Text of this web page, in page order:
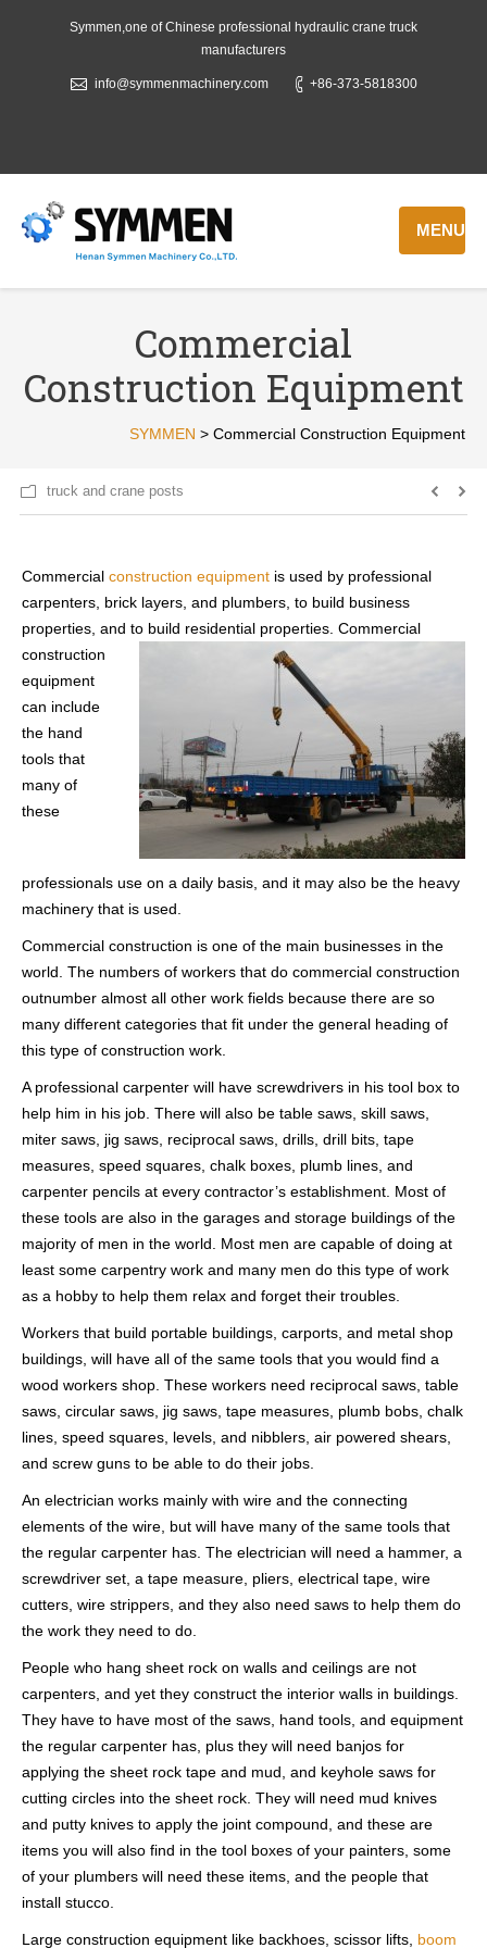
Symmen,one of Chinese professional hydraulic crane truck
manufacturers
info@symmenmachinery.com +86-373-5818300
MENU
Commercial
Construction Equipment
SYMMEN > Commercial Construction Equipment
truck and crane posts
Commercial construction equipment is used by professional
carpenters, brick layers, and plumbers, to build business
properties, and to build residential properties. Commercial
construction
equipment
can include
the hand
tools that
many of
these
professionals use on a daily basis, and it may also be the heavy
machinery that is used.
Commercial construction is one of the main businesses in the
world. The numbers of workers that do commercial construction
outnumber almost all other work fields because there are so
many different categories that fit under the general heading of
this type of construction work.
A professional carpenter will have screwdrivers in his tool box to
help him in his job. There will also be table saws, skill saws,
miter saws, jig saws, reciprocal saws, drills, drill bits, tape
measures, speed squares, chalk boxes, plumb lines, and
carpenter pencils at every contractor’s establishment. Most of
these tools are also in the garages and storage buildings of the
majority of men in the world. Most men are capable of doing at
least some carpentry work and many men do this type of work
as a hobby to help them relax and forget their troubles.
Workers that build portable buildings, carports, and metal shop
buildings, will have all of the same tools that you would find a
wood workers shop. These workers need reciprocal saws, table
saws, circular saws, jig saws, tape measures, plumb bobs, chalk
lines, speed squares, levels, and nibblers, air powered shears,
and screw guns to be able to do their jobs.
An electrician works mainly with wire and the connecting
elements of the wire, but will have many of the same tools that
the regular carpenter has. The electrician will need a hammer, a
screwdriver set, a tape measure, pliers, electrical tape, wire
cutters, wire strippers, and they also need saws to help them do
the work they need to do.
People who hang sheet rock on walls and ceilings are not
carpenters, and yet they construct the interior walls in buildings.
They have to have most of the saws, hand tools, and equipment
the regular carpenter has, plus they will need banjos for
applying the sheet rock tape and mud, and keyhole saws for
cutting circles into the sheet rock. They will need mud knives
and putty knives to apply the joint compound, and these are
items you will also find in the tool boxes of your painters, some
of your plumbers will need these items, and the people that
install stucco.
Large construction equipment like backhoes, scissor lifts, boom